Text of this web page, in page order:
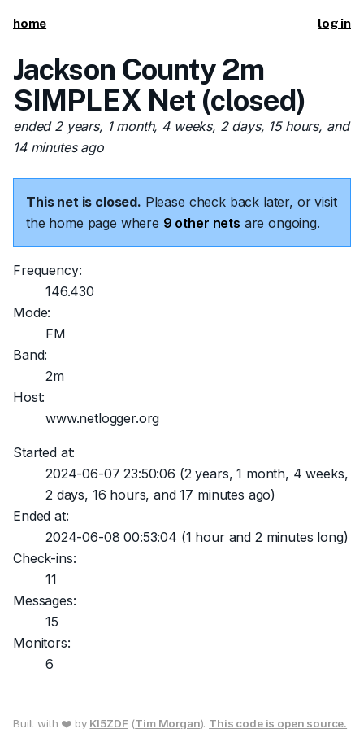
home log in
Jackson County 2m
SIMPLEX Net (closed)
ended 2 years, 1 month, 4 weeks, 2 days, 15 hours, and
14 minutes ago
This net is closed. Please check back later, or visit
the home page where 9 other nets are ongoing.
Frequency:
146.430
Mode:
FM
Band:
2m
Host:
www.netlogger.org
Started at:
2024-06-07 23:50:06 (2 years, 1 month, 4 weeks,
2 days, 16 hours, and 17 minutes ago)
Ended at:
2024-06-08 00:53:04 (1 hour and 2 minutes long)
Check-ins:
11
Messages:
15
Monitors:
6
Built with ❤️ by KI5ZDF (Tim Morgan). This code is open source.